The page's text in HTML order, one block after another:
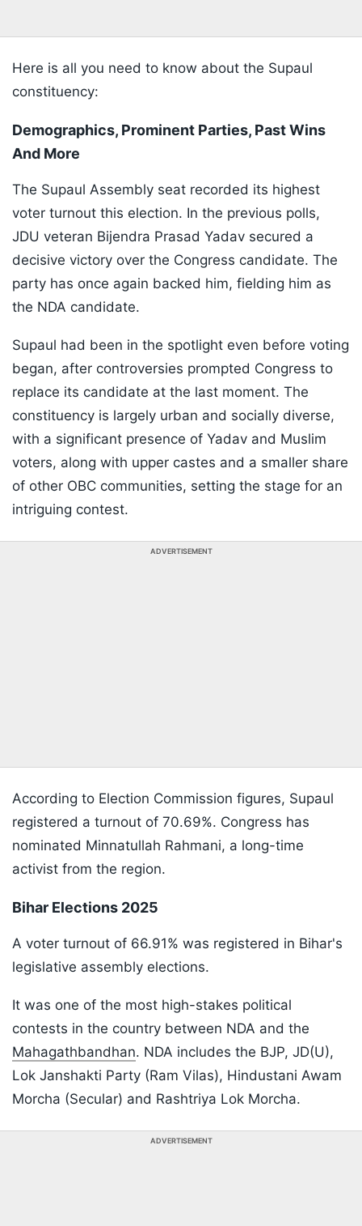
Here is all you need to know about the Supaul
constituency:
Demographics, Prominent Parties, Past Wins
And More
The Supaul Assembly seat recorded its highest
voter turnout this election. In the previous polls,
JDU veteran Bijendra Prasad Yadav secured a
decisive victory over the Congress candidate. The
party has once again backed him, fielding him as
the NDA candidate.
Supaul had been in the spotlight even before voting
began, after controversies prompted Congress to
replace its candidate at the last moment. The
constituency is largely urban and socially diverse,
with a significant presence of Yadav and Muslim
voters, along with upper castes and a smaller share
of other OBC communities, setting the stage for an
intriguing contest.
ADVERTISEMENT
According to Election Commission figures, Supaul
registered a turnout of 70.69%. Congress has
nominated Minnatullah Rahmani, a long-time
activist from the region.
Bihar Elections 2025
A voter turnout of 66.91% was registered in Bihar's
legislative assembly elections.
It was one of the most high-stakes political
contests in the country between NDA and the
Mahagathbandhan. NDA includes the BJP, JD(U),
Lok Janshakti Party (Ram Vilas), Hindustani Awam
Morcha (Secular) and Rashtriya Lok Morcha.
ADVERTISEMENT